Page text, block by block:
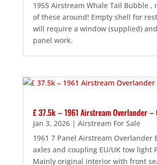
1955 Airstream Whale Tail Bubble ,
of these around! Empty shell for
will require a window (supplied)
panel work.
£ 37.5k – 1961 Airstream Overlander
Jan 3, 2026| Airstream For Sale
1961 7 Panel Airstream Overlander
axles and coupling EU/UK tow light
Mainly original interior with front